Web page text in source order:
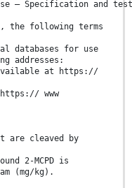
— Specification and test
the following terms
databases for use
addresses:
at https://
www
are cleaved by
2-MCPD is
(mg/kg).